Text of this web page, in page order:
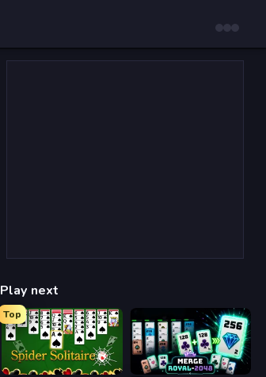
Play next
Top
Spider Solitaire Merge Royal